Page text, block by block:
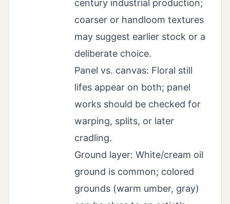
century industrial production;
coarser or handloom textures
may suggest earlier stock or a
deliberate choice.
Panel vs. canvas: Floral still
lifes appear on both; panel
works should be checked for
warping, splits, or later
cradling.
Ground layer: White/cream oil
ground is common; colored
grounds (warm umber, gray)